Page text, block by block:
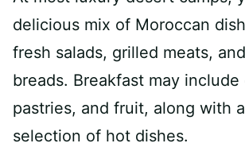
delicious mix of Moroccan
fresh salads, grilled meats,
breads. Breakfast may
pastries, and fruit, along with
selection of hot dishes.